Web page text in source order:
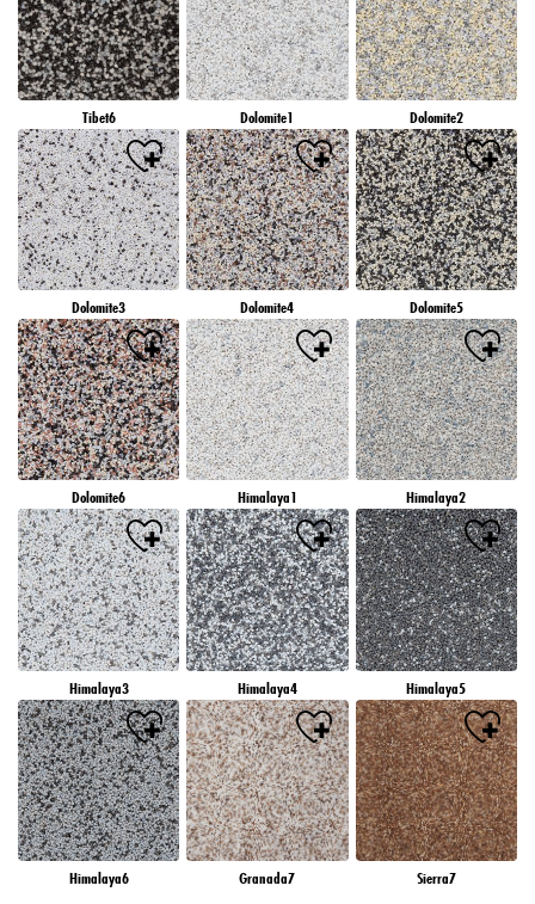
Tibet6 Dolomite1 Dolomite2
Dolomite3 Dolomite4 Dolomite5
Dolomite6 Himalaya1 Himalaya2
Himalaya3 Himalaya4 Himalaya5
Himalaya6 Granada7 Sierra7